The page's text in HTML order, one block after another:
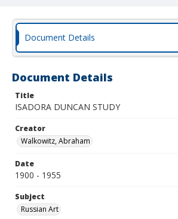
Document Details
Document Details
Title
ISADORA DUNCAN STUDY
Creator
Walkowitz, Abraham
Date
1900 - 1955
Subject
Russian Art